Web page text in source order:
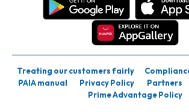
Treating our customers fairly
PAIA manual
Privacy Policy Partners
Prime Advantage Policy